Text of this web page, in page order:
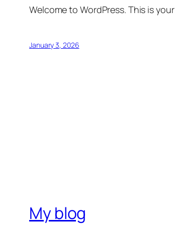
Welcome to WordPress. This is
January 3, 2026
My blog